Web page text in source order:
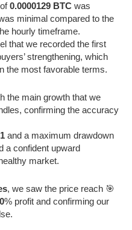
0.0000129 BTC was
minimal compared to the
hourly timeframe.
that we recorded the first
strengthening, which
the most favorable terms.
the main growth that we
confirming the accuracy
and a maximum drawdown
a confident upward
market.
, we saw the price reach 🎯
% profit and confirming our